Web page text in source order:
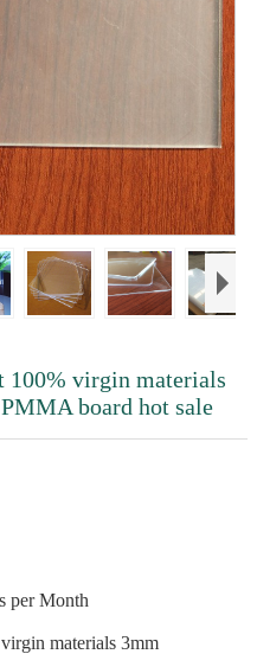
100% virgin materials
board hot sale
per Month
materials 3mm